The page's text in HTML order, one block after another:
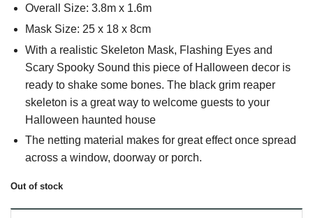
Overall Size: 3.8m x 1.6m
Mask Size: 25 x 18 x 8cm
With a realistic Skeleton Mask, Flashing Eyes and
Scary Spooky Sound this piece of Halloween decor is
ready to shake some bones. The black grim reaper
skeleton is a great way to welcome guests to your
Halloween haunted house
The netting material makes for great effect once spread
across a window, doorway or porch.
Out of stock